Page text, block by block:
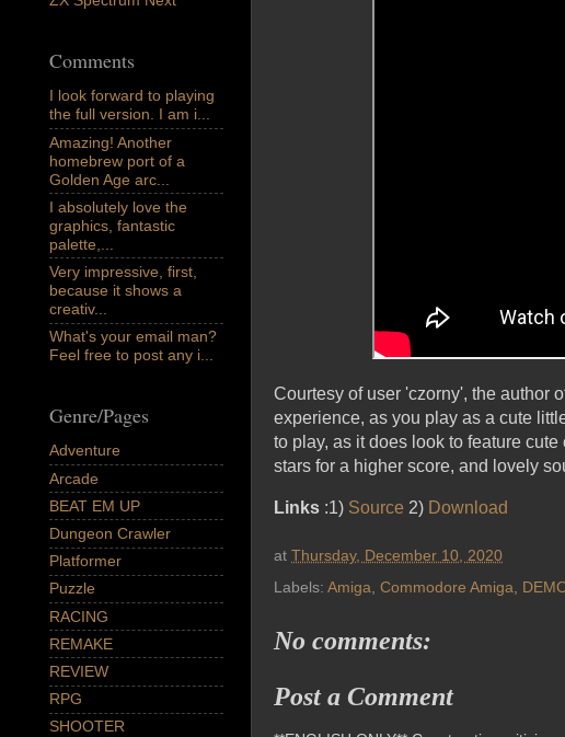
Courtesy of user 'czorny', the author
experience, as you play as a cute
to play, as it does look to feature
stars for a higher score, and lovely
Links :1) Source 2) Download
at Thursday, December 10, 2020
Labels: Amiga, Commodore Amiga,
No comments:
Post a Comment
Comments
I look forward to playing
the full version. I am i...
Amazing! Another
homebrew port of a
Golden Age arc...
I absolutely love the
graphics, fantastic
palette,...
Very impressive, first,
because it shows a
creativ...
What's your email man?
Feel free to post any i...
Genre/Pages
Adventure
Arcade
BEAT EM UP
Dungeon Crawler
Platformer
Puzzle
RACING
REMAKE
REVIEW
RPG
SHOOTER